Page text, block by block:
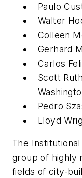
Paulo
Walter
Colleen
Gerhard
Carlos
Scott
Pedro
Lloyd
The
group of highly
fields of city-